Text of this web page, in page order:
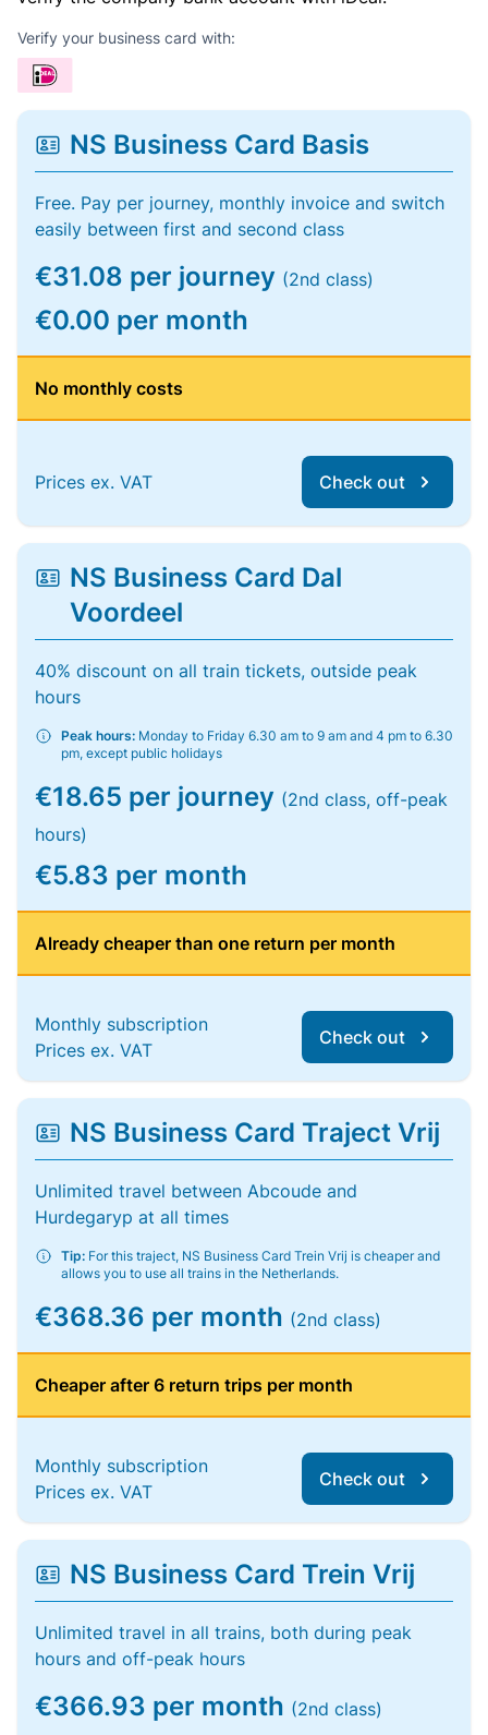
Verify your business card with:
NS Business Card Basis
Free. Pay per journey, monthly invoice and switch
easily between first and second class
€31.08 per journey (2nd class)
€0.00 per month
No monthly costs
Prices ex. VAT Check out
NS Business Card Dal
Voordeel
40% discount on all train tickets, outside peak
hours
Peak hours: Monday to Friday 6.30 am to 9 am and 4 pm to 6.30
pm, except public holidays
€18.65 per journey (2nd class, off-peak
hours)
€5.83 per month
Already cheaper than one return per month
Monthly subscription
Prices ex. VAT
Check out
NS Business Card Traject Vrij
Unlimited travel between Abcoude and
Hurdegaryp at all times
Tip: For this traject, NS Business Card Trein Vrij is cheaper and
allows you to use all trains in the Netherlands.
€368.36 per month (2nd class)
Cheaper after 6 return trips per month
Monthly subscription
Prices ex. VAT
Check out
NS Business Card Trein Vrij
Unlimited travel in all trains, both during peak
hours and off-peak hours
€366.93 per month (2nd class)